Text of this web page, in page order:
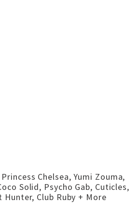
Chelsea, Yumi Zouma,
Solid, Psycho Gab, Cuticles,
Club Ruby + More